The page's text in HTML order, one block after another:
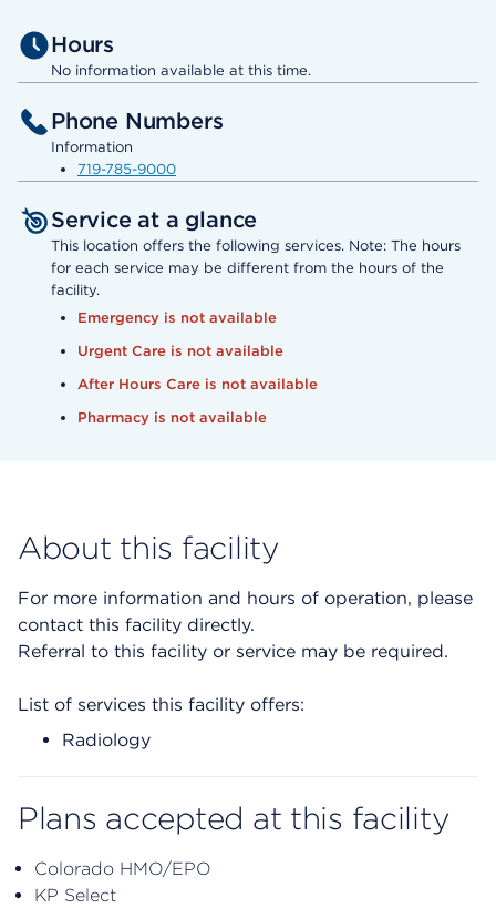
Hours
No information available at this time.
Phone Numbers
Information
719-785-9000
Service at a glance
This location offers the following services. Note: The hours
for each service may be different from the hours of the
facility.
Emergency is not available
Urgent Care is not available
After Hours Care is not available
Pharmacy is not available
About this facility
For more information and hours of operation, please
contact this facility directly.
Referral to this facility or service may be required.
List of services this facility offers:
Radiology
Plans accepted at this facility
Colorado HMO/EPO
KP Select